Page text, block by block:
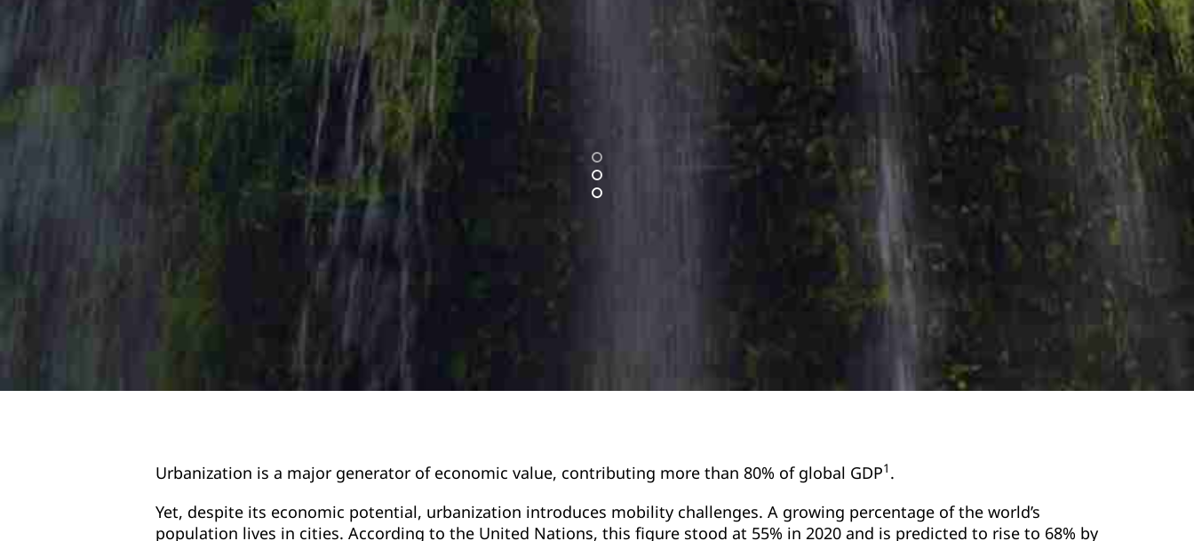
Urbanization is a major generator of economic value, contributing more than 80% of global GDP1 .
Yet, despite its economic potential, urbanization introduces mobility challenges. A growing percentage of the world’s
population lives in cities. According to the United Nations, this figure stood at 55% in 2020 and is predicted to rise to 68% by